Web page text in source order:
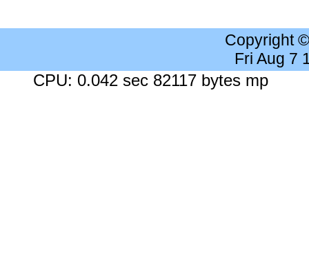
Copyright
Fri Aug 7
CPU: 0.042 sec 82117 bytes mp